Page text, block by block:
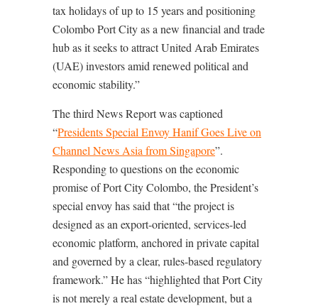
tax holidays of up to 15 years and positioning
Colombo Port City as a new financial and trade
hub as it seeks to attract United Arab Emirates
(UAE) investors amid renewed political and
economic stability.”
The third News Report was captioned
“Presidents Special Envoy Hanif Goes Live on
Channel News Asia from Singapore”.
Responding to questions on the economic
promise of Port City Colombo, the President’s
special envoy has said that “the project is
designed as an export-oriented, services-led
economic platform, anchored in private capital
and governed by a clear, rules-based regulatory
framework.” He has “highlighted that Port City
is not merely a real estate development, but a